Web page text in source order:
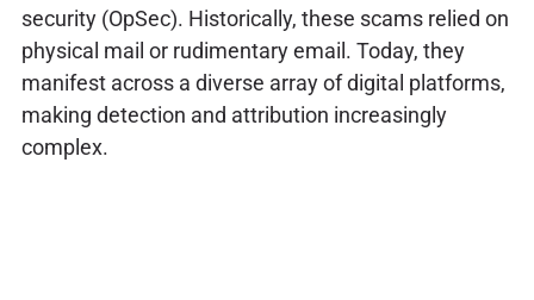
security (OpSec). Historically, these scams relied on
physical mail or rudimentary email. Today, they
manifest across a diverse array of digital platforms,
making detection and attribution increasingly
complex.